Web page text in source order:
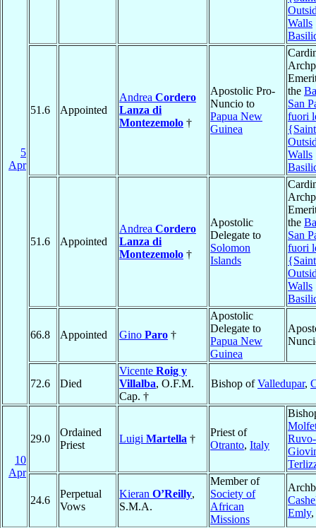
5
Apr
Walls
51.6 Appointed
Andrea Cordero
Lanza di
Montezemolo †
Apostolic Pro-
Nuncio to
Papua New
Guinea
the
San
fuori
Walls
51.6 Appointed
Andrea Cordero
Lanza di
Montezemolo †
Apostolic
Delegate to
Solomon
Islands
the
San
fuori
Walls
66.8 Appointed Gino Paro †
Apostolic
Delegate to
Papua New
Guinea
72.6 Died
Vicente Roig y
Villalba, O.F.M.
Cap. †
Bishop ofValledupar,
10
Apr
29.0
Ordained
Priest
Luigi Martella †
Priest of
Otranto, Italy
Ruvo-
24.6
Perpetual
Vows
Kieran O’Reilly,
S.M.A.
Member of
Society of
African
Missions
Emly,